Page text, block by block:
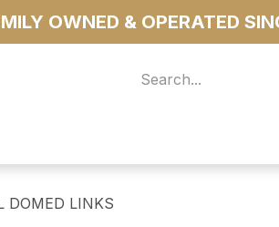
OWNED & OPERATED
DOMED LINKS